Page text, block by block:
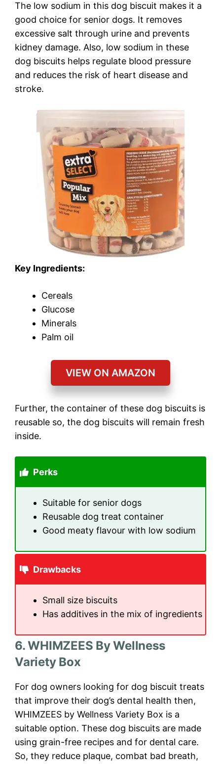
The low sodium in this dog biscuit makes it a
good choice for senior dogs. It removes
excessive salt through urine and prevents
kidney damage. Also, low sodium in these
dog biscuits helps regulate blood pressure
and reduces the risk of heart disease and
stroke.
Key Ingredients:
Cereals
Glucose
Minerals
Palm oil
VIEW ON AMAZON
Further, the container of these dog biscuits is
reusable so, the dog biscuits will remain fresh
inside.
Perks
Suitable for senior dogs
Reusable dog treat container
Good meaty flavour with low sodium
Drawbacks
Small size biscuits
Has additives in the mix of ingredients
6. WHIMZEES By Wellness
Variety Box
For dog owners looking for dog biscuit treats
that improve their dog’s dental health then,
WHIMZEES by Wellness Variety Box is a
suitable option. These dog biscuits are made
using grain-free recipes and for dental care.
So, they reduce plaque, combat bad breath,